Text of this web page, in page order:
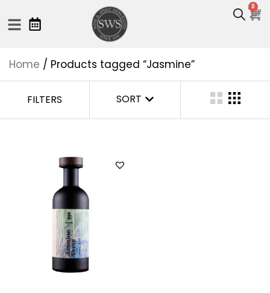
0
Home / Products tagged “Jasmine”
FILTERS SORT